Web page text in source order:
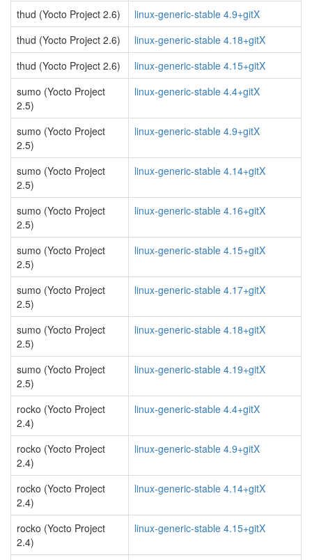
thud (Yocto Project 2.6)
linux-generic-stable 4.9+gitX
thud (Yocto Project 2.6)
linux-generic-stable 4.18+gitX
thud (Yocto Project 2.6)
linux-generic-stable 4.15+gitX
sumo (Yocto Project
2.5)
linux-generic-stable 4.4+gitX
sumo (Yocto Project
2.5)
linux-generic-stable 4.9+gitX
sumo (Yocto Project
2.5)
linux-generic-stable 4.14+gitX
sumo (Yocto Project
2.5)
linux-generic-stable 4.16+gitX
sumo (Yocto Project
2.5)
linux-generic-stable 4.15+gitX
sumo (Yocto Project
2.5)
linux-generic-stable 4.17+gitX
sumo (Yocto Project
2.5)
linux-generic-stable 4.18+gitX
sumo (Yocto Project
2.5)
linux-generic-stable 4.19+gitX
rocko (Yocto Project
2.4)
linux-generic-stable 4.4+gitX
rocko (Yocto Project
2.4)
linux-generic-stable 4.9+gitX
rocko (Yocto Project
2.4)
linux-generic-stable 4.14+gitX
rocko (Yocto Project
2.4)
linux-generic-stable 4.15+gitX